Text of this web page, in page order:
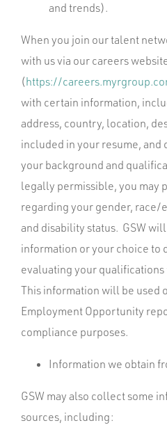
and trends).
When you join our talent
with us via our careers
(https://
with certain information,
address, country, location,
included in your resume,
your background and
legally permissible, you may
regarding your gender, race/
and disability status. GSW
information or your choice to
evaluating your
This information will be used
Employment Opportunity
compliance purposes.
Information we obtain
GSW may also collect some
sources, including: